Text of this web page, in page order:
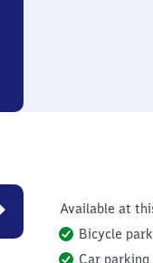
Available at
Bicycle
Car parking